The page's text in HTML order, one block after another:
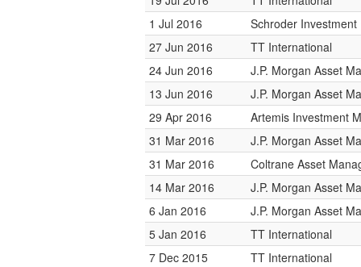
1 Jul 2016
Schroder
27 Jun 2016
TT International
24 Jun 2016
J.P. Morgan Asset
13 Jun 2016
J.P. Morgan Asset
29 Apr 2016
Artemis Investment
31 Mar 2016
J.P. Morgan Asset
31 Mar 2016
Coltrane Asset
14 Mar 2016
J.P. Morgan Asset
6 Jan 2016
J.P. Morgan Asset
5 Jan 2016
TT International
7 Dec 2015
TT International